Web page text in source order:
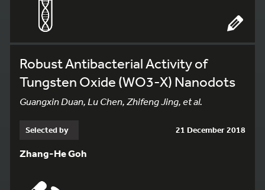
Robust Antibacterial Activity of
Tungsten Oxide (WO3-X) Nanodots
Guangxin Duan, Lu Chen, Zhifeng Jing, et al.
Selected by 21 December 2018
Zhang-He Goh